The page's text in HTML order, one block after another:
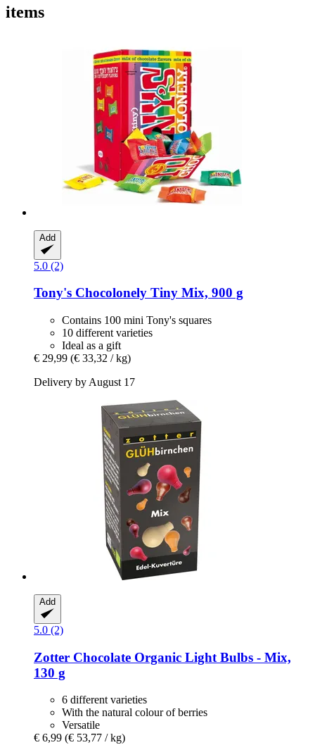
items
Add
5.0 (2)
Tony's Chocolonely Tiny Mix, 900 g
Contains 100 mini Tony's squares
10 different varieties
Ideal as a gift
€ 29,99 (€ 33,32 / kg)
Delivery by August 17
Add
5.0 (2)
Zotter Chocolate Organic Light Bulbs -​ Mix,
130 g
6 different varieties
With the natural colour of berries
Versatile
€ 6,99 (€ 53,77 / kg)